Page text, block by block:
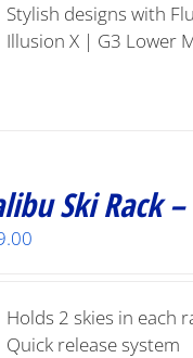
Stylish designs with
Illusion X | G3 Lower
Ski Rack
Holds 2 skies in each
Quick release system